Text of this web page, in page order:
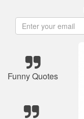
Funny Quotes